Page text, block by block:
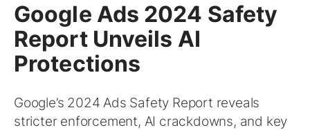
Google Ads 2024 Safety
Report Unveils AI
Protections
Google’s 2024 Ads Safety Report reveals
stricter enforcement, AI crackdowns, and key